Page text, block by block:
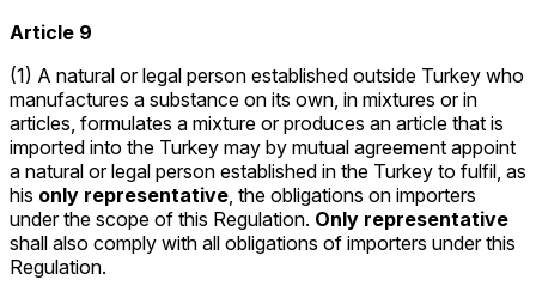
Article 9
(1) A natural or legal person established outside Turkey who
manufactures a substance on its own, in mixtures or in
articles, formulates a mixture or produces an article that is
imported into the Turkey may by mutual agreement appoint
a natural or legal person established in the Turkey to fulfil, as
his only representative, the obligations on importers
under the scope of this Regulation. Only representative
shall also comply with all obligations of importers under this
Regulation.